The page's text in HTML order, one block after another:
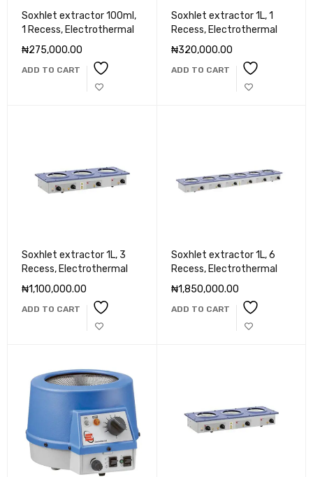
Soxhlet extractor 100ml,
1 Recess, Electrothermal
₦275,000.00
ADD TO CART
Soxhlet extractor 1L, 1
Recess, Electrothermal
₦320,000.00
ADD TO CART
Soxhlet extractor 1L, 3
Recess, Electrothermal
₦1,100,000.00
ADD TO CART
Soxhlet extractor 1L, 6
Recess, Electrothermal
₦1,850,000.00
ADD TO CART